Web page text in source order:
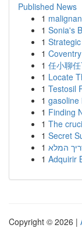
Published News
1
1 Sonia's
1
1
1 任小聊
1 Locate
1 Testosil
1 gasoline
1 Finding
1 The
1 Secret
1 המלא
1 Adquirir
Copyright © 2026 |